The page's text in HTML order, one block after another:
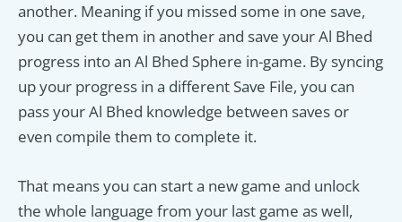
another. Meaning if you missed some in one save,
you can get them in another and save your Al Bhed
progress into an Al Bhed Sphere in-game. By syncing
up your progress in a different Save File, you can
pass your Al Bhed knowledge between saves or
even compile them to complete it.
That means you can start a new game and unlock
the whole language from your last game as well,